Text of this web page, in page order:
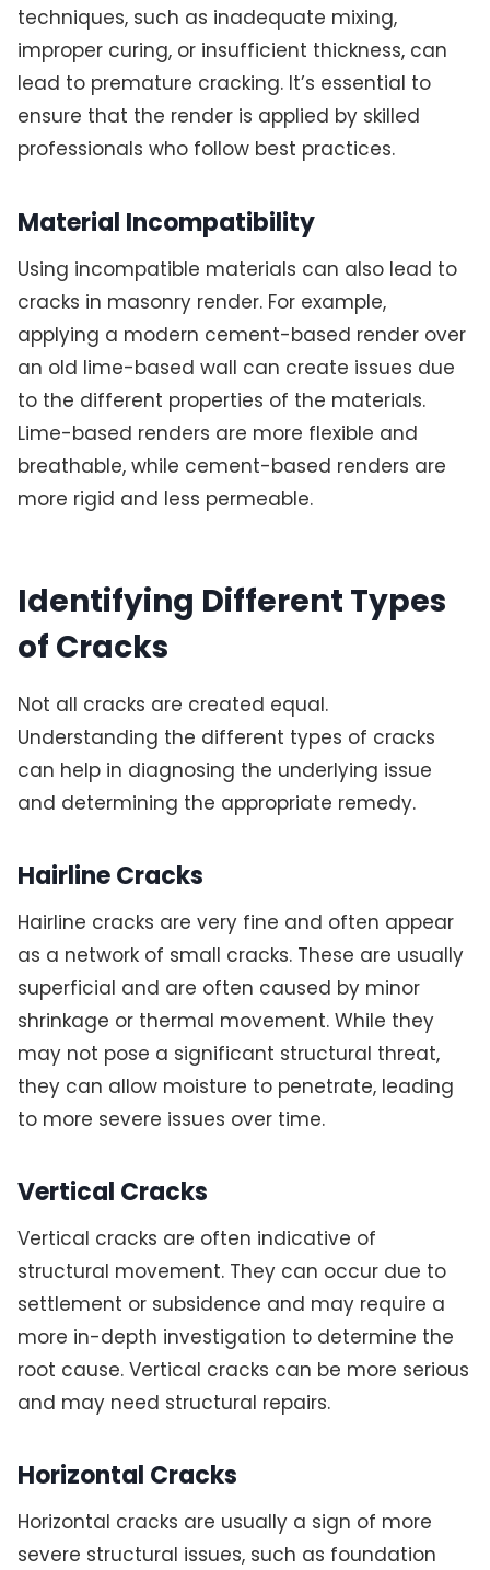
techniques, such as inadequate mixing,
improper curing, or insufficient thickness, can
lead to premature cracking. It’s essential to
ensure that the render is applied by skilled
professionals who follow best practices.
Material Incompatibility
Using incompatible materials can also lead to
cracks in masonry render. For example,
applying a modern cement-based render over
an old lime-based wall can create issues due
to the different properties of the materials.
Lime-based renders are more flexible and
breathable, while cement-based renders are
more rigid and less permeable.
Identifying Different Types
of Cracks
Not all cracks are created equal.
Understanding the different types of cracks
can help in diagnosing the underlying issue
and determining the appropriate remedy.
Hairline Cracks
Hairline cracks are very fine and often appear
as a network of small cracks. These are usually
superficial and are often caused by minor
shrinkage or thermal movement. While they
may not pose a significant structural threat,
they can allow moisture to penetrate, leading
to more severe issues over time.
Vertical Cracks
Vertical cracks are often indicative of
structural movement. They can occur due to
settlement or subsidence and may require a
more in-depth investigation to determine the
root cause. Vertical cracks can be more serious
and may need structural repairs.
Horizontal Cracks
Horizontal cracks are usually a sign of more
severe structural issues, such as foundation